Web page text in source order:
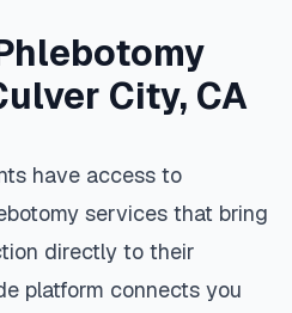
City, CA
have access to
services that bring
directly to their
platform connects you